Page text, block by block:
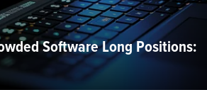
Software Long Positions: